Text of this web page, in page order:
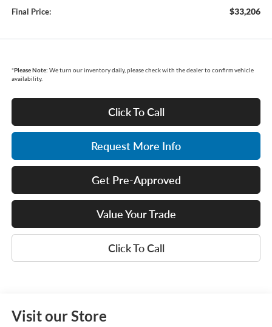
Final Price: $33,206
*Please Note: We turn our inventory daily, please check with the dealer to confirm vehicle
availability.
Click To Call
Request More Info
Get Pre-Approved
Value Your Trade
Click To Call
Visit our Store